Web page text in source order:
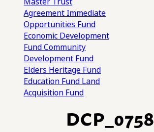
Agreement Immediate
Opportunities Fund
Economic Development
FundCommunity
Development Fund
Elders Heritage Fund
Education Fund Land
Acquisition Fund
DCP_0758